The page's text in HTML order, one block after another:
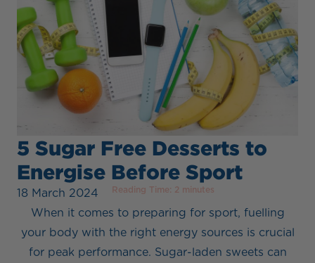
5 Sugar Free Desserts to
Energise Before Sport
18 March 2024 Reading Time: 2 minutes
When it comes to preparing for sport, fuelling
your body with the right energy sources is crucial
for peak performance. Sugar-laden sweets can